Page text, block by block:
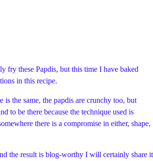
fry these Papdis, but this time I have baked
in this recipe.
the same, the papdis are crunchy too, but
to be there because the technique used is
there is a compromise in either, shape,
the result is blog-worthy I will certainly share it